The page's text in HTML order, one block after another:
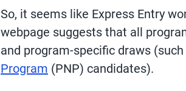
So, it seems like Express Entry
webpage suggests that all
and program-specific draws
Program (PNP) candidates).